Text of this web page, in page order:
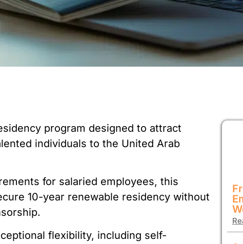
program designed to attract
individuals to the United Arab
for salaried employees, this
10-year renewable residency without
flexibility, including self-